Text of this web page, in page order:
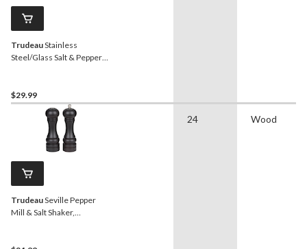
TrudeauStainless
Steel/Glass Salt & Pepper
$29.99
TrudeauSeville Pepper
Mill & Salt Shaker,
24 Wood